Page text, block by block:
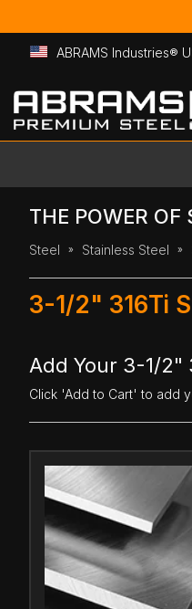
ABRAMS Industries®
Skip
to
Content
THE POWER OF
Steel Stainless Steel
3-1/2" 316Ti
Add Your 3-1/2"
Click 'Add to Cart' to add